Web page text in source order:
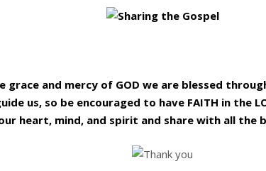
grace and mercy of GOD we are blessed through
us, so be encouraged to have FAITH in the
heart, mind, and spirit and share with all the